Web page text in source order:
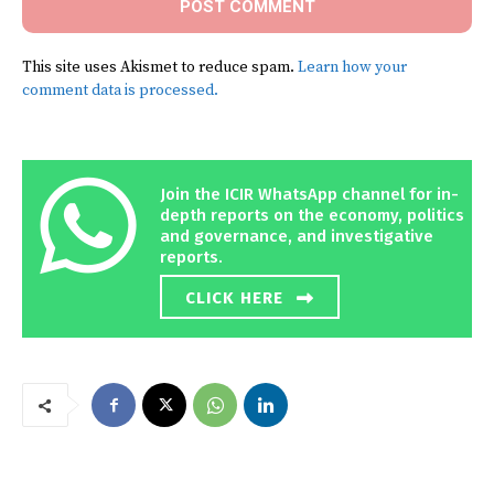
This site uses Akismet to reduce spam. Learn how your
comment data is processed.
Join the ICIR WhatsApp channel for in-
depth reports on the economy, politics
and governance, and investigative
reports.
CLICK HERE